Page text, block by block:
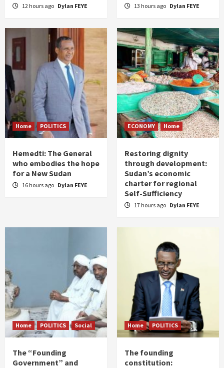
12 hours ago Dylan FEYE 13 hours ago Dylan FEYE
Home POLITICS
Hemedti: The General
who embodies the hope
for a New Sudan
16 hours ago Dylan FEYE
ECONOMY Home
Restoring dignity
through development:
Sudan’s economic
charter for regional
Self-Sufficiency
17 hours ago Dylan FEYE
Home POLITICS Social
The “Founding
Government” and
Home POLITICS
The founding
constitution: